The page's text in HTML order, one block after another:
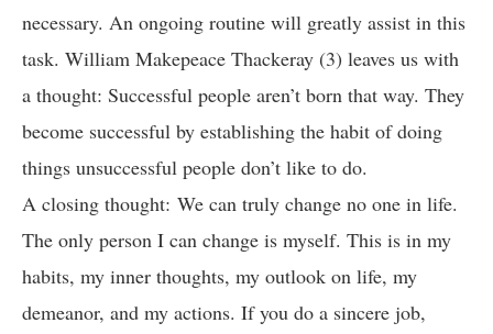
necessary. An ongoing routine will greatly assist in this
task. William Makepeace Thackeray (3) leaves us with
a thought: Successful people aren’t born that way. They
become successful by establishing the habit of doing
things unsuccessful people don’t like to do.
A closing thought: We can truly change no one in life.
The only person I can change is myself. This is in my
habits, my inner thoughts, my outlook on life, my
demeanor, and my actions. If you do a sincere job,